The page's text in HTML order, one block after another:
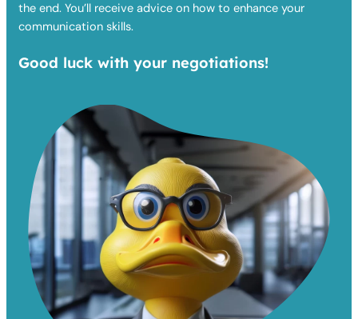
the end. You’ll receive advice on how to enhance your
communication skills.
Good luck with your negotiations!